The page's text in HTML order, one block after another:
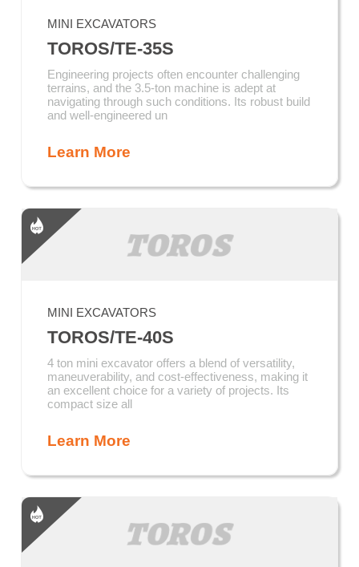
MINI EXCAVATORS
TOROS/TE-35S
Engineering projects often encounter challenging
terrains, and the 3.5-ton machine is adept at
navigating through such conditions. Its robust build
and well-engineered un
Learn More
MINI EXCAVATORS
TOROS/TE-40S
4 ton mini excavator offers a blend of versatility,
maneuverability, and cost-effectiveness, making it
an excellent choice for a variety of projects. Its
compact size all
Learn More